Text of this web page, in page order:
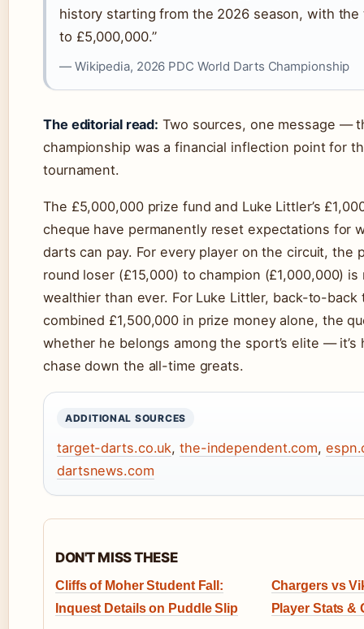
history starting from the 2026 season, with
to £5,000,000.”
— Wikipedia, 2026 PDC World Darts Championship
The editorial read: Two sources, one message —
championship was a financial inflection point for
tournament.
The £5,000,000 prize fund and Luke Littler’s
cheque have permanently reset expectations for
darts can pay. For every player on the circuit, the
round loser (£15,000) to champion (£1,000,000)
wealthier than ever. For Luke Littler, back-to-
combined £1,500,000 in prize money alone, the
whether he belongs among the sport’s elite — it’s
chase down the all-time greats.
ADDITIONAL SOURCES
target-darts.co.uk,the-independent.com,
dartsnews.com
DON'T MISS THESE
Cliffs of Moher Student Fall:
Inquest Details on Puddle Slip
Chargers vs
Player Stats &